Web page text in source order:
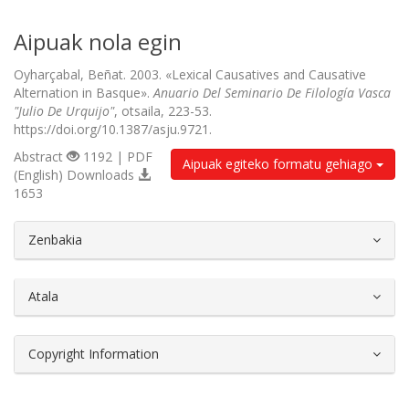
Aipuak nola egin
Oyharçabal, Beñat. 2003. «Lexical Causatives and Causative
Alternation in Basque».Anuario Del Seminario De Filología Vasca
"Julio De Urquijo", otsaila, 223-53.
https://doi.org/10.1387/asju.9721.
Aipuak egiteko formatu gehiago
Abstract
1192 | PDF
(English) Downloads
1653
Zenbakia
Atala
Copyright Information